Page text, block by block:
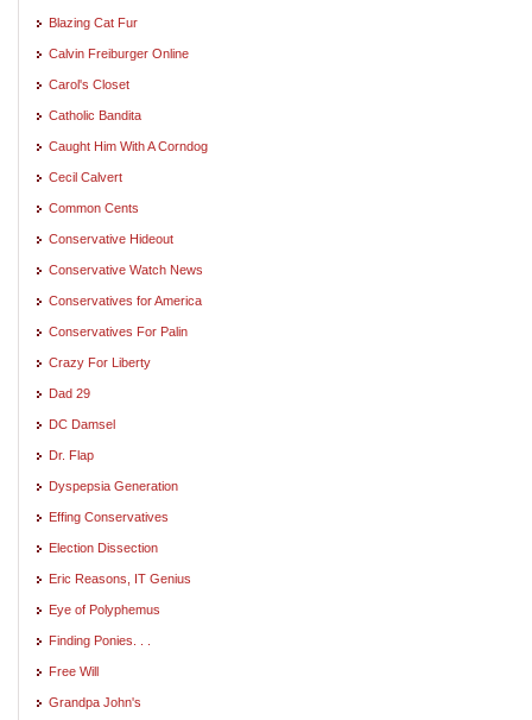
Blazing Cat Fur
Calvin Freiburger Online
Carol's Closet
Catholic Bandita
Caught Him With A Corndog
Cecil Calvert
Common Cents
Conservative Hideout
Conservative Watch News
Conservatives for America
Conservatives For Palin
Crazy For Liberty
Dad 29
DC Damsel
Dr. Flap
Dyspepsia Generation
Effing Conservatives
Election Dissection
Eric Reasons, IT Genius
Eye of Polyphemus
Finding Ponies. . .
Free Will
Grandpa John's